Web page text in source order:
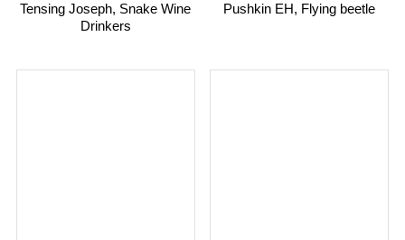
Tensing Joseph, Snake Wine
Drinkers
Pushkin EH, Flying beetle